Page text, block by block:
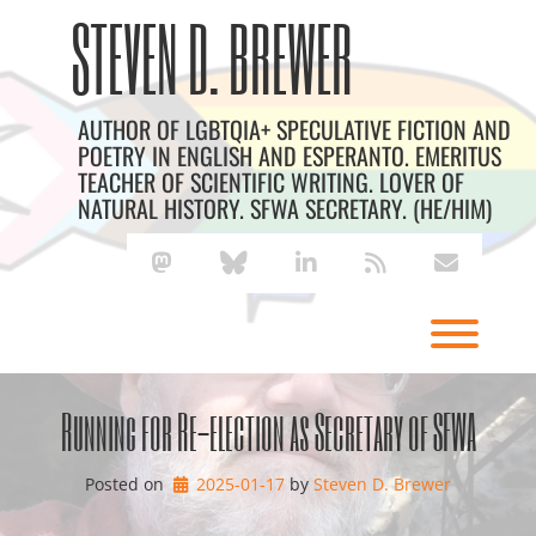
STEVEN D. BREWER
AUTHOR OF LGBTQIA+ SPECULATIVE FICTION AND
POETRY IN ENGLISH AND ESPERANTO. EMERITUS
TEACHER OF SCIENTIFIC WRITING. LOVER OF
NATURAL HISTORY. SFWA SECRETARY. (HE/HIM)
mastodonbluesky linkedin envelope
Running for Re-election as Secretary of SFWA
Posted on 2025-01-17 by Steven D. Brewer